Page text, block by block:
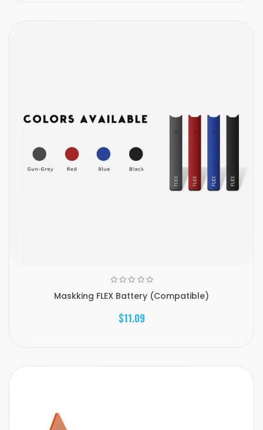
Maskking FLEX Battery (Compatible)
$11.09